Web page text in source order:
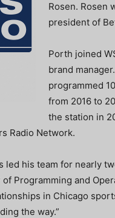
Rosen. Rosen
president of
Porth joined
brand
programmed
from 2016 to
the station in
Radio Network.
led his team for nearly
Programming and
in Chicago
the way.”